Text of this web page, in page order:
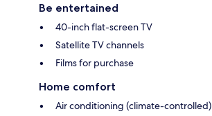
Be entertained
40-inch flat-screen TV
Satellite TV channels
Films for purchase
Home comfort
Air conditioning (climate-controlled)